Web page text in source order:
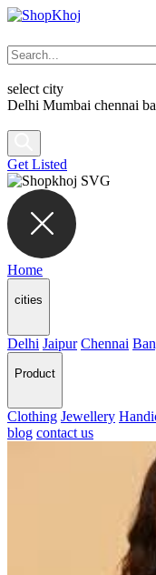
select city
Delhi Mumbai chennai
Get Listed
Home
cities
Delhi Jaipur Chennai
Product
Clothing Jewellery
blog contact us